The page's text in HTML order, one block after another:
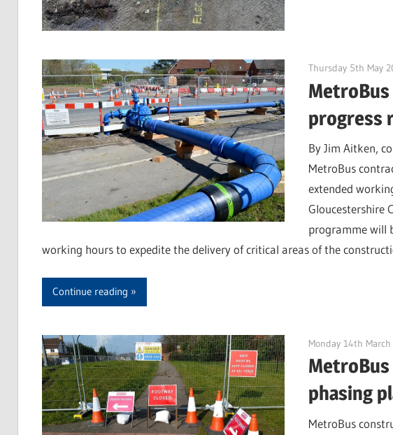
Thursday 5th May
progress
By Jim Aitken,
MetroBus
extended
Gloucestershire
programme will
working hours to expedite the delivery of critical areas of the
Continue reading
Monday 14th
phasing
MetroBus